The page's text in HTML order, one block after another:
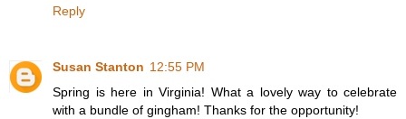
Reply
Susan Stanton 12:55 PM
Spring is here in Virginia! What a lovely way to celebrate
with a bundle of gingham! Thanks for the opportunity!